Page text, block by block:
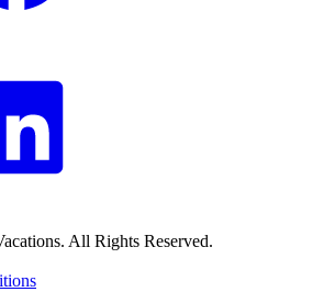
All Rights Reserved.